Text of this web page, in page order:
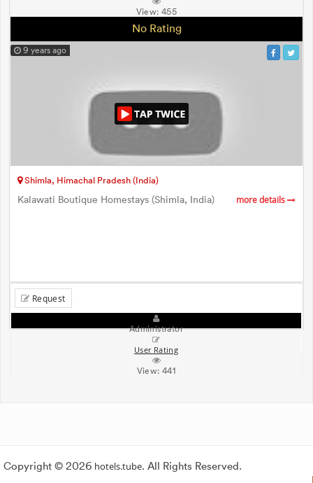
View:455
No Rating
9 years ago
Shimla, Himachal Pradesh (India)
Kalawati Boutique Homestays (Shimla, India) more details
Request
Administrator
User Rating
View:441
Copyright © 2026 hotels.tube. All Rights Reserved.